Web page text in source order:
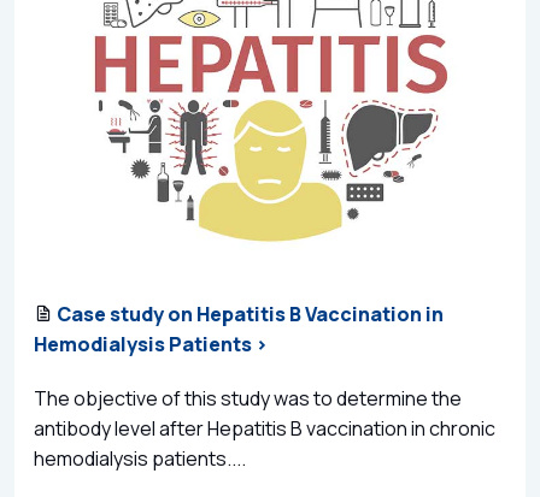
Case study on Hepatitis B Vaccination in
Hemodialysis Patients >
The objective of this study was to determine the
antibody level after Hepatitis B vaccination in chronic
hemodialysis patients....